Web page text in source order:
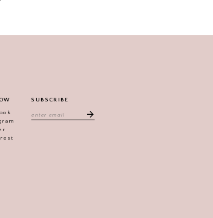
SUBSCRIBE